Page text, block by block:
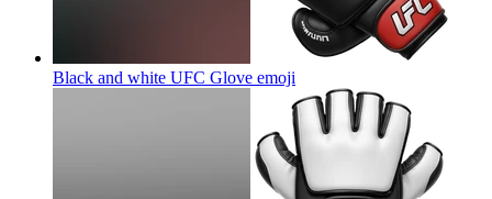
Black and white UFC Glove emoji